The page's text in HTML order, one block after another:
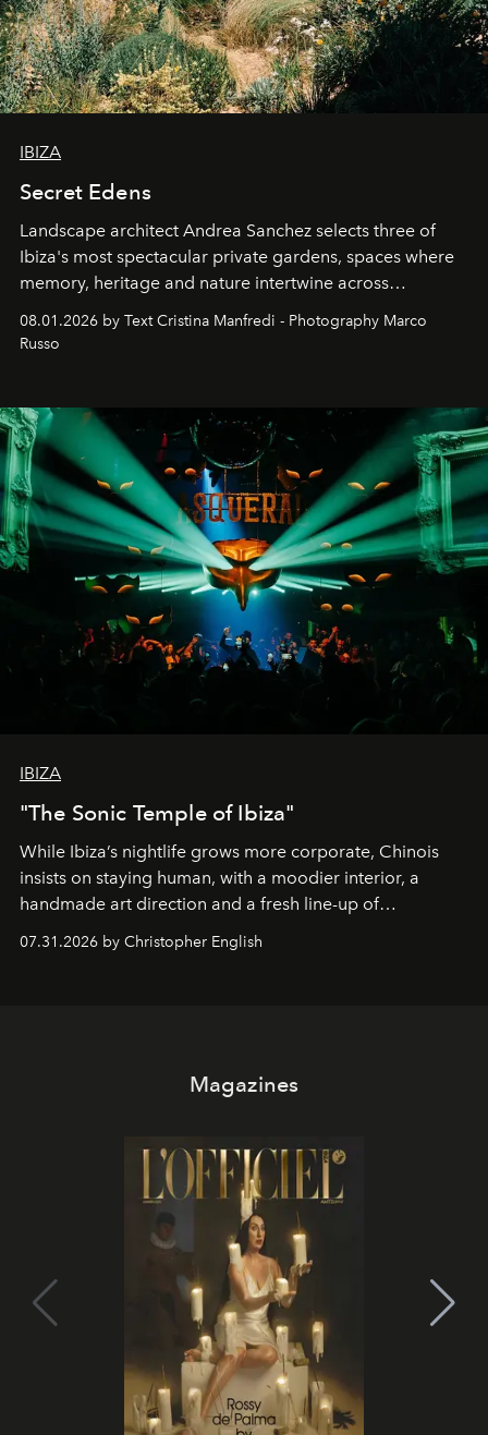
IBIZA
Secret Edens
Landscape architect Andrea Sanchez selects three of
Ibiza's most spectacular private gardens, spaces where
memory, heritage and nature intertwine across
northern dunes.
08.01.2026 by Text Cristina Manfredi - Photography Marco
Russo
IBIZA
"The Sonic Temple of Ibiza"
While Ibiza’s nightlife grows more corporate, Chinois
insists on staying human, with a moodier interior, a
handmade art direction and a fresh line-up of
07.31.2026 by Christopher English
Magazines